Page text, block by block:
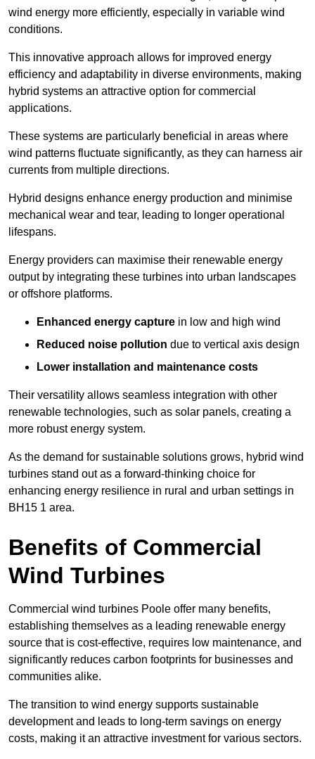
wind energy more efficiently, especially in variable wind
conditions.
This innovative approach allows for improved energy
efficiency and adaptability in diverse environments, making
hybrid systems an attractive option for commercial
applications.
These systems are particularly beneficial in areas where
wind patterns fluctuate significantly, as they can harness air
currents from multiple directions.
Hybrid designs enhance energy production and minimise
mechanical wear and tear, leading to longer operational
lifespans.
Energy providers can maximise their renewable energy
output by integrating these turbines into urban landscapes
or offshore platforms.
Enhanced energy capture in low and high wind
Reduced noise pollution due to vertical axis design
Lower installation and maintenance costs
Their versatility allows seamless integration with other
renewable technologies, such as solar panels, creating a
more robust energy system.
As the demand for sustainable solutions grows, hybrid wind
turbines stand out as a forward-thinking choice for
enhancing energy resilience in rural and urban settings in
BH15 1 area.
Benefits of Commercial
Wind Turbines
Commercial wind turbines Poole offer many benefits,
establishing themselves as a leading renewable energy
source that is cost-effective, requires low maintenance, and
significantly reduces carbon footprints for businesses and
communities alike.
The transition to wind energy supports sustainable
development and leads to long-term savings on energy
costs, making it an attractive investment for various sectors.